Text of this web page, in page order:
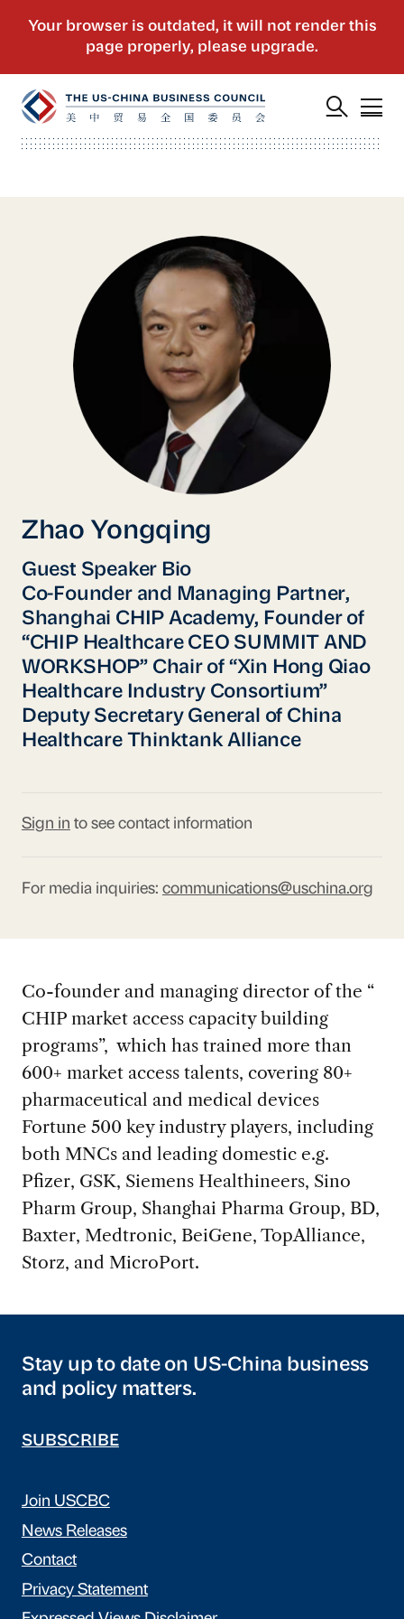
Zhao Yongqing
Guest Speaker Bio
Co-Founder and Managing Partner,
Shanghai CHIP Academy, Founder of
“CHIP Healthcare CEO SUMMIT AND
WORKSHOP” Chair of “Xin Hong Qiao
Healthcare Industry Consortium”
Deputy Secretary General of China
Healthcare Thinktank Alliance
Sign in to see contact information
For media inquiries: communications@uschina.org
Co-founder and managing director of the “
CHIP market access capacity building
programs”, which has trained more than
600+ market access talents, covering 80+
pharmaceutical and medical devices
Fortune 500 key industry players, including
both MNCs and leading domestic e.g.
Pfizer, GSK, Siemens Healthineers, Sino
Pharm Group, Shanghai Pharma Group, BD,
Baxter, Medtronic, BeiGene, TopAlliance,
Storz, and MicroPort.
Stay up to date on US-China business
and policy matters.
SUBSCRIBE
Join USCBC
News Releases
Contact
Privacy Statement